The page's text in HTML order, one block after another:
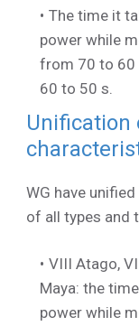
The time it
power while
from 70 to 60
60 to 50 s.
Unification
WG have
of all types and
VIII Atago,
Maya: the
power while